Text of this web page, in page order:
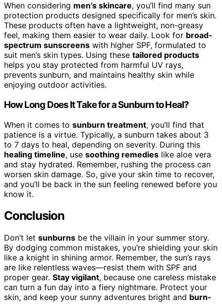
When considering men’s skincare, you’ll find many sun
protection products designed specifically for men’s skin.
These products often have a lightweight, non-greasy
feel, making them easier to wear daily. Look for broad-
spectrum sunscreens with higher SPF, formulated to
suit men’s skin types. Using these tailored products
helps you stay protected from harmful UV rays,
prevents sunburn, and maintains healthy skin while
enjoying outdoor activities.
How Long Does It Take for a Sunburn to Heal?
When it comes to sunburn treatment, you’ll find that
patience is a virtue. Typically, a sunburn takes about 3
to 7 days to heal, depending on severity. During this
healing timeline, use soothing remedies like aloe vera
and stay hydrated. Remember, rushing the process can
worsen skin damage. So, give your skin time to recover,
and you’ll be back in the sun feeling renewed before you
know it.
Conclusion
Don’t let sunburns be the villain in your summer story.
By dodging common mistakes, you’re shielding your skin
like a knight in shining armor. Remember, the sun’s rays
are like relentless waves—resist them with SPF and
proper gear. Stay vigilant, because one careless mistake
can turn a fun day into a fiery nightmare. Protect your
skin, and keep your sunny adventures bright and burn-